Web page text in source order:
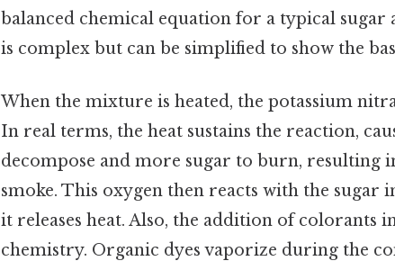
balanced chemical equation for a typical
is complex but can be simplified to show the
When the mixture is heated, the potassium
In real terms, the heat sustains the reaction,
decompose and more sugar to burn, resulting
smoke. This oxygen then reacts with the
it releases heat. Also, the addition of colorants
chemistry. Organic dyes vaporize during the